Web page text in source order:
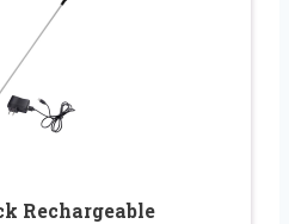
Rechargeable